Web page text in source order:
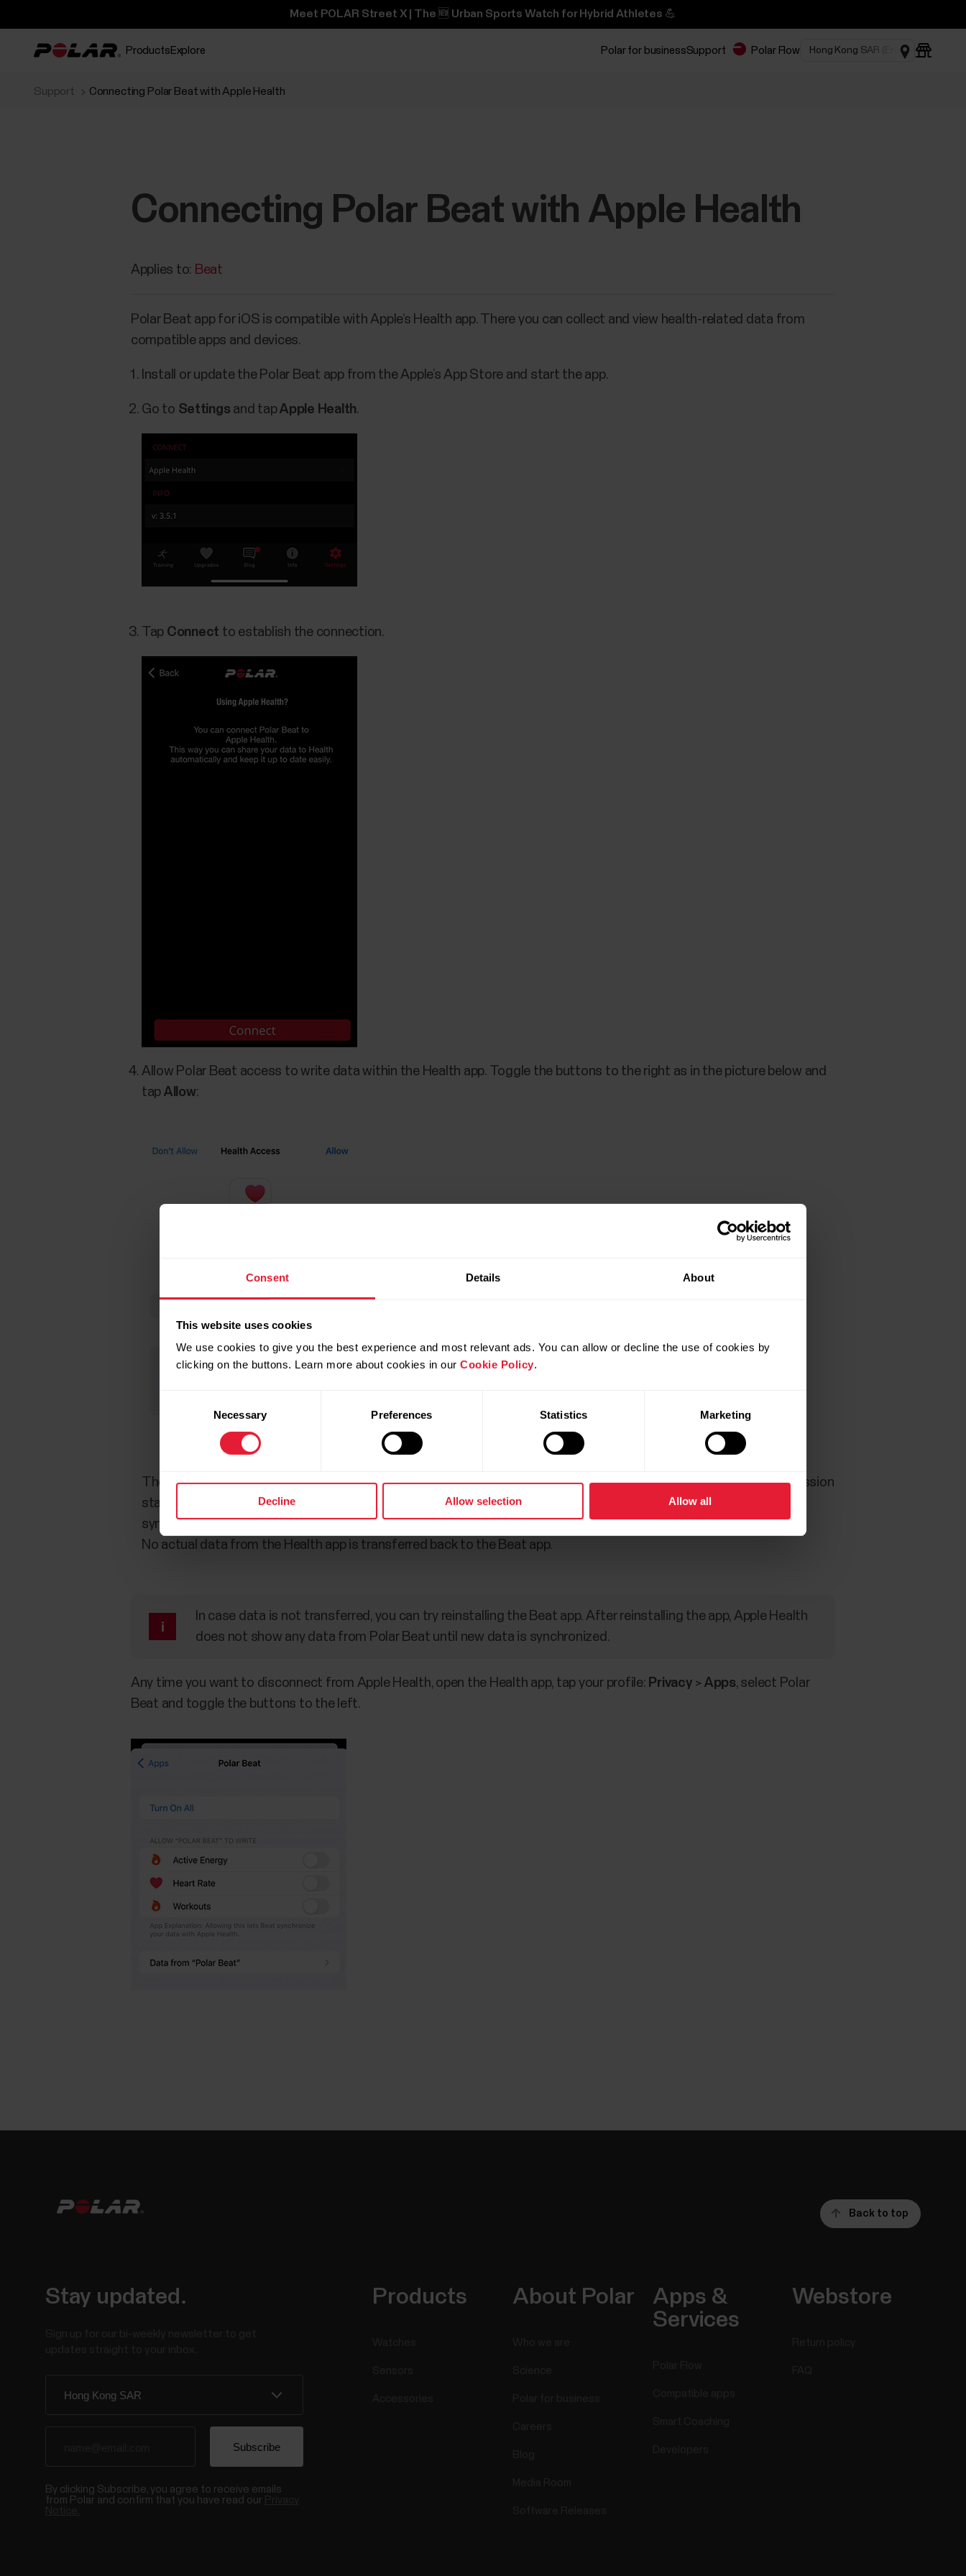
Consent Details About
This website uses cookies
We use cookies to give you the best experience and most relevant ads. You can allow or decline the use of cookies by
clicking on the buttons. Learn more about cookies in our Cookie Policy.
Necessary Preferences Statistics Marketing
Decline Allow selection Allow all
Meet POLAR Street X | The 🆕 Urban Sports Watch for Hybrid Athletes 💪
Products Explore Polar for businessSupport Polar Flow
Support Connecting Polar Beat with Apple Health
Connecting Polar Beat with Apple Health
Applies to: Beat
Polar Beat app for iOS is compatible with Apple’s Health app. There you can collect and view health-related data from
compatible apps and devices.
Install or update the Polar Beat app from the Apple’s App Store and start the app.
Go to Settings and tapApple Health.
Tap Connect to establish the connection.
Allow Polar Beat access to write data within the Health app. Toggle the buttons to the right as in the picture below and
tap Allow:
The following data from training sessions is synced: Sport ID (in session field and as activity segment), Training session
statistics, Calories total, Distance total, Training session heart rate samples. Only heart rate and training data is
synched from Beat to Apple Health. Activity data is not included since Beat does not generate any activity data.
No actual data from the Health app is transferred back to the Beat app.
In case data is not transferred, you can try reinstalling the Beat app. After reinstalling the app, Apple Health
does not show any data from Polar Beat until new data is synchronized.
​Any time you want to disconnect from Apple Health, open the Health app, tap your profile: Privacy > Apps, select Polar
Beat and toggle the buttons to the left.
Back to top
Stay updated.
By clicking Subscribe, you agree to receive emails
from Polar and confirm that you have read our
Products About Polar
Apps &
Services
Webstore